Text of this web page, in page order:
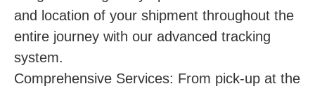
and location of your shipment throughout the
entire journey with our advanced tracking
system.
Comprehensive Services: From pick-up at the